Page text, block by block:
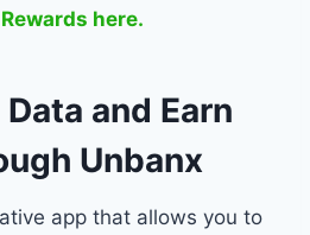
here.
and Earn
Unbanx
app that allows you to